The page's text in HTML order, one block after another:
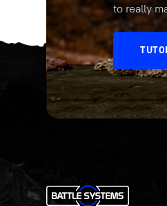
to really